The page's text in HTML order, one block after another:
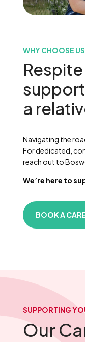
WHY CHOOSE
a
Navigating the
For dedicated,
reach out to
We’re here to
BOOK A
SUPPORTING
Our